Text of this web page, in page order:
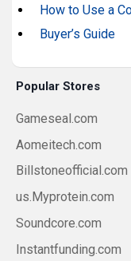
How to Use a
Buyer’s Guide
Popular Stores
Gameseal.com
Aomeitech.com
Billstoneofficial.com
us.Myprotein.com
Soundcore.com
Instantfunding.com